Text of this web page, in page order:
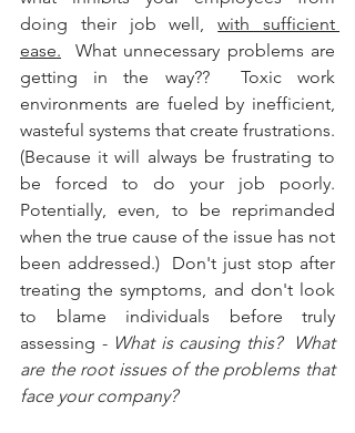
doing their job well, with sufficient
ease.
  What unnecessary problems are
getting in the way??  Toxic work
environments are fueled by inefficient,
wasteful systems that create frustrations.
(Because it will always be frustrating to
be forced to do your job poorly.
Potentially, even, to be reprimanded
when the true cause of the issue has not
been addressed.)  Don't just stop after
treating the symptoms, and don't look
to blame individuals before truly
assessing - What is causing this?  What
are the root issues of the problems that
face your company?